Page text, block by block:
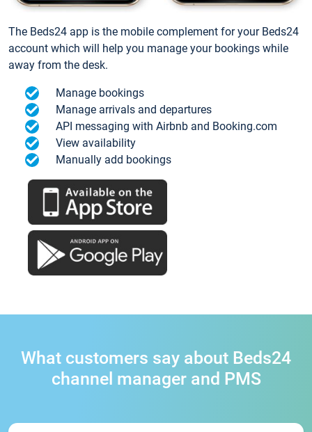
The Beds24 app is the mobile complement for your Beds24
account which will help you manage your bookings while
away from the desk.
Manage bookings
Manage arrivals and departures
API messaging with Airbnb and Booking.com
View availability
Manually add bookings
What customers say about Beds24
channel manager and PMS